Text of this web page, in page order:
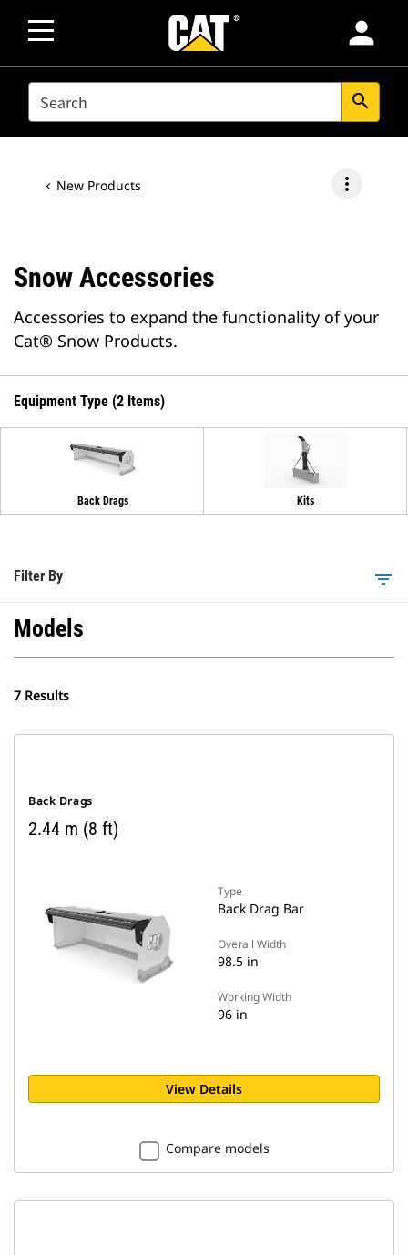
person
SEARCH search
New Products more_vert
Snow Accessories
Accessories to expand the functionality of your
Cat® Snow Products.
Equipment Type (2 Items)
Back Drags Kits
Filter By filter_list
Models
7 Results
Back Drags
2.44 m (8 ft)
Type
Back Drag Bar
Overall Width
98.5 in
Working Width
96 in
View Details
Compare models